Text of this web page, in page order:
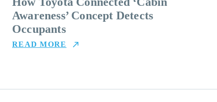
Awareness’ Concept Detects
Occupants
READ MORE